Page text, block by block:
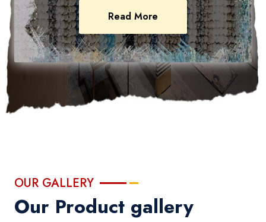
Read More
OUR GALLERY
Our Product gallery